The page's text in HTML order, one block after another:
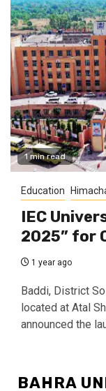
1 min read
Education
IEC
2025” for
1 year ago
Baddi, District
located at Atal
announced the
BAHRA